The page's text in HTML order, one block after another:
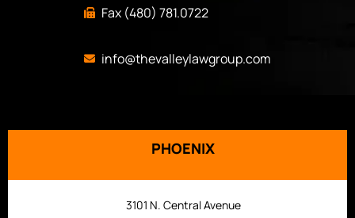
Fax (480) 781.0722
info@thevalleylawgroup.com
PHOENIX
3101 N. Central Avenue